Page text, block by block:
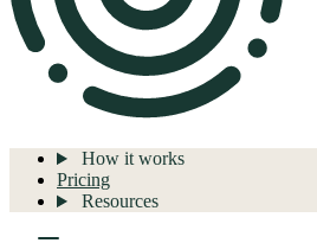
How it works
Pricing
Resources